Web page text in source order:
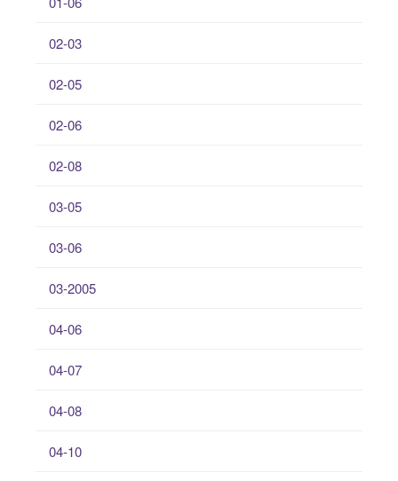
02-03
02-05
02-06
02-08
03-05
03-06
03-2005
04-06
04-07
04-08
04-10